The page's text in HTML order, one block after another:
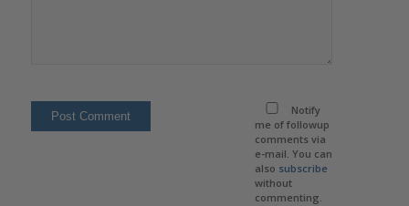
Notify
me of followup
comments via
e-mail. You can
also subscribe
without
commenting.